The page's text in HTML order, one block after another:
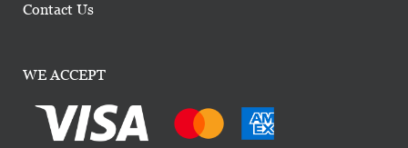
Contact Us
WE ACCEPT